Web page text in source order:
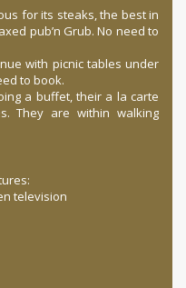
for its steaks, the best in
pub’n Grub. No need to
with picnic tables under
to book.
a buffet, their a la carte
They are within walking
television